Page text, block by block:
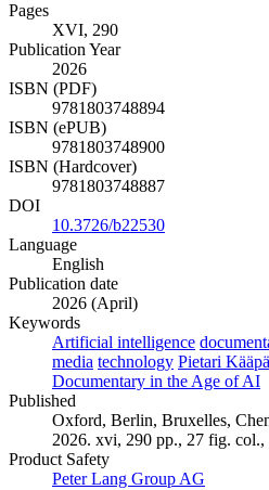
Pages
XVI, 290
Publication Year
2026
ISBN (PDF)
9781803748894
ISBN (ePUB)
9781803748900
ISBN (Hardcover)
9781803748887
DOI
10.3726/b22530
Language
English
Publication date
2026 (April)
Keywords
Artificial intelligence
media technology Pietari Kääpä
Documentary in the Age of AI
Published
Oxford, Berlin, Bruxelles,
2026. xvi, 290 pp., 27 fig. col.,
Product Safety
Peter Lang Group AG